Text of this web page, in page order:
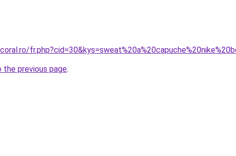
the previous page.